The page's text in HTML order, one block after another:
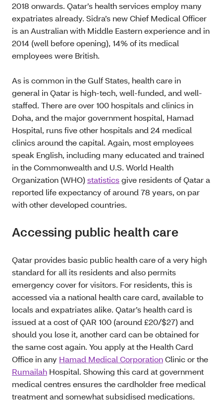
2018 onwards. Qatar’s health services employ many
expatriates already. Sidra’s new Chief Medical Officer
is an Australian with Middle Eastern experience and in
2014 (well before opening), 14% of its medical
employees were British.
As is common in the Gulf States, health care in
general in Qatar is high-tech, well-funded, and well-
staffed. There are over 100 hospitals and clinics in
Doha, and the major government hospital, Hamad
Hospital, runs five other hospitals and 24 medical
clinics around the capital. Again, most employees
speak English, including many educated and trained
in the Commonwealth and U.S. World Health
Organization (WHO)statisticsgive residents of Qatar a
reported life expectancy of around 78 years, on par
with other developed countries.
Accessing public health care
Qatar provides basic public health care of a very high
standard for all its residents and also permits
emergency cover for visitors. For residents, this is
accessed via a national health care card, available to
locals and expatriates alike. Qatar’s health card is
issued at a cost of QAR 100 (around £20/$27) and
should you lose it, another card can be obtained for
the same cost again. You apply at the Health Card
Office in any Hamad Medical CorporationClinic or the
Rumailah Hospital. Showing this card at government
medical centres ensures the cardholder free medical
treatment and somewhat subsidised medications.